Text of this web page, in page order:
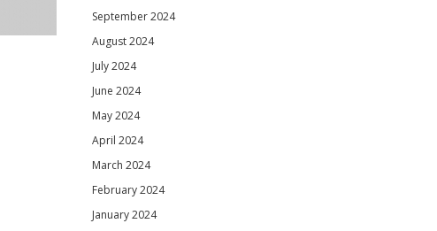
September 2024
August 2024
July 2024
June 2024
May 2024
April 2024
March 2024
February 2024
January 2024